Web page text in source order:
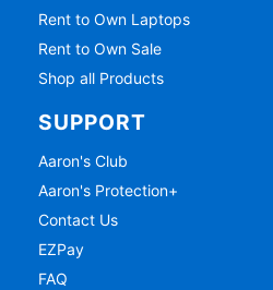
Rent to Own Laptops
Rent to Own Sale
Shop all Products
SUPPORT
Aaron's Club
Aaron's Protection+
Contact Us
EZPay
FAQ